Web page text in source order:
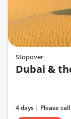
Stopover
Dubai &
4 days | Please